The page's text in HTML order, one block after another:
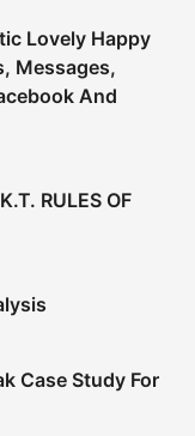
Lovely Happy
Messages,
And
RULES OF
Case Study For